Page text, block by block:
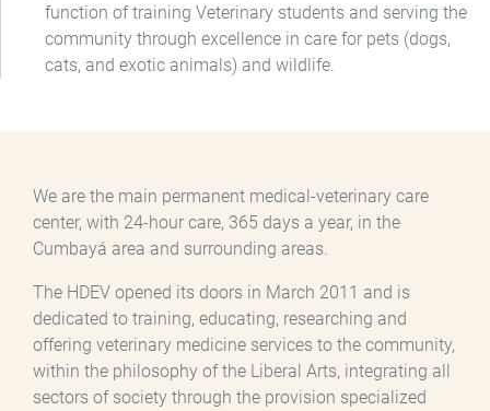
function of training Veterinary students and serving the
community through excellence in care for pets (dogs,
cats, and exotic animals) and wildlife.
We are the main permanent medical-veterinary care
center, with 24-hour care, 365 days a year, in the
Cumbayá area and surrounding areas.
The HDEV opened its doors in March 2011 and is
dedicated to training, educating, researching and
offering veterinary medicine services to the community,
within the philosophy of the Liberal Arts, integrating all
sectors of society through the provision specialized